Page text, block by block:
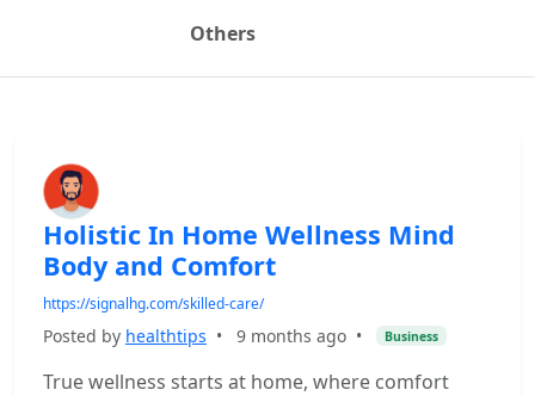
Others
Holistic In Home Wellness Mind
Body and Comfort
https://signalhg.com/skilled-care/
Posted by healthtips • 9 months ago • Business
True wellness starts at home, where comfort